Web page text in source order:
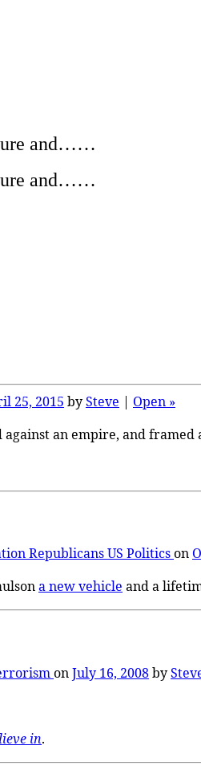
and……
and……
25, 2015 bySteve | Open »
an empire, and
RepublicansUS Politicson
a new vehicle and a
onJuly 16, 2008by
in.